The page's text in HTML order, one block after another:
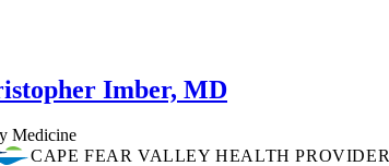
Imber, MD
Medicine
CAPE FEAR VALLEY HEALTH PROVIDER